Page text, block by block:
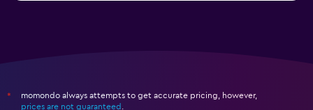
*
momondo always attempts to get accurate pricing, however,
prices are not guaranteed